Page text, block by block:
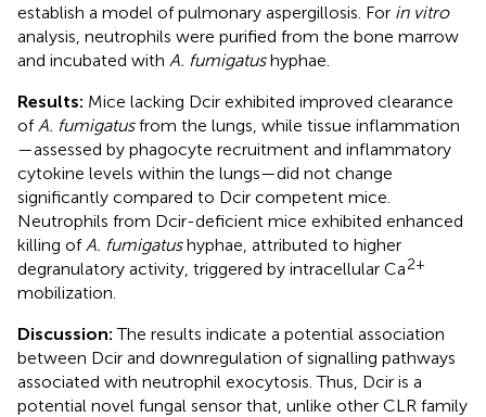
establish a model of pulmonary aspergillosis. For in vitro
analysis, neutrophils were purified from the bone marrow
and incubated with A. fumigatushyphae.
Results: Mice lacking Dcir exhibited improved clearance
of A. fumigatusfrom the lungs, while tissue inflammation
—assessed by phagocyte recruitment and inflammatory
cytokine levels within the lungs—did not change
significantly compared to Dcir competent mice.
Neutrophils from Dcir-deficient mice exhibited enhanced
killing of A. fumigatushyphae, attributed to higher
degranulatory activity, triggered by intracellular Ca2+
mobilization.
Discussion:The results indicate a potential association
between Dcir and downregulation of signalling pathways
associated with neutrophil exocytosis. Thus, Dcir is a
potential novel fungal sensor that, unlike other CLR family